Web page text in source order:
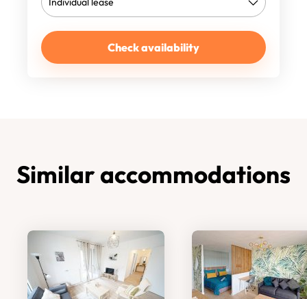
Check availability
Similar accommodations